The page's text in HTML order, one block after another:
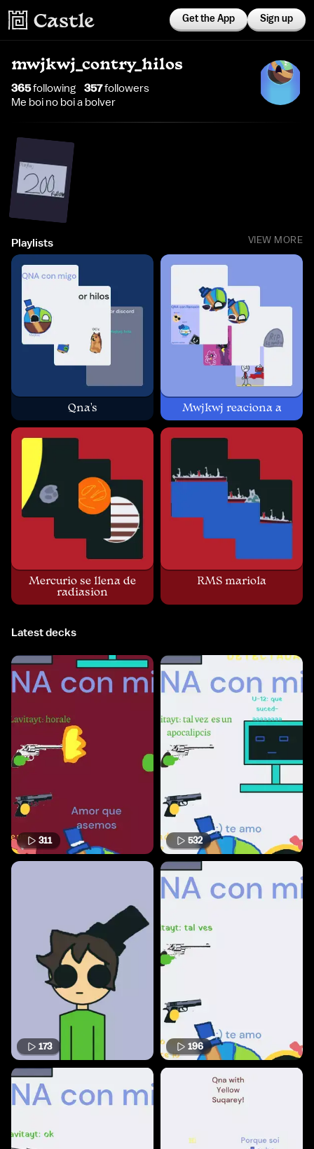
Get the App Sign up
mwjkwj_contry_hilos
365following 357followers
Me boi no boi a bolver
Playlists VIEW MORE
Qna's Mwjkwj reaciona a
Mercurio se llena de
radiasion
RMS mariola
Latest decks
311 532
173 196